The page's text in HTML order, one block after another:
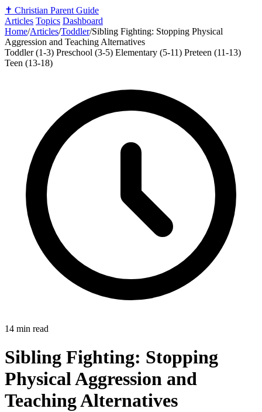
✝️ Christian Parent Guide
Articles Topics Dashboard
Home/Articles/Toddler/Sibling Fighting: Stopping Physical
Aggression and Teaching Alternatives
Toddler (1-3) Preschool (3-5) Elementary (5-11) Preteen (11-13)
Teen (13-18)
14 min read
Sibling Fighting: Stopping
Physical Aggression and
Teaching Alternatives